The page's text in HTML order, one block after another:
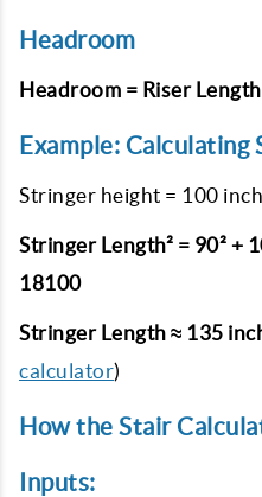
Headroom
Headroom = Riser
Example: Calculating
Stringer height = 100
Stringer Length² = 90² +
18100
Stringer Length ≈ 135
calculator)
How the Stair
Inputs: